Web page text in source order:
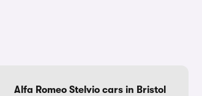
Alfa Romeo Stelvio cars in Bristol